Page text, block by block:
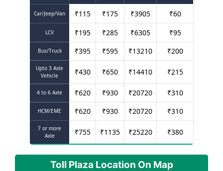
Car/Jeep/Van ₹115 ₹175 ₹3905 ₹60
LCV ₹195 ₹285 ₹6305 ₹95
Bus/Truck ₹395 ₹595 ₹13210 ₹200
Upto 3 Axle
Vehicle
₹430 ₹650 ₹14410 ₹215
4 to 6 Axle ₹620 ₹930 ₹20720 ₹310
HCM/EME ₹620 ₹930 ₹20720 ₹310
7 or more
Axle
₹755 ₹1135 ₹25220 ₹380
Toll Plaza Location On Map